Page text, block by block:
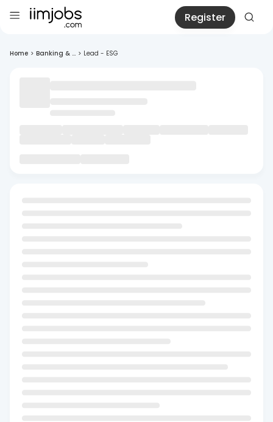
Register
Home > Banking & ... > Lead - ESG